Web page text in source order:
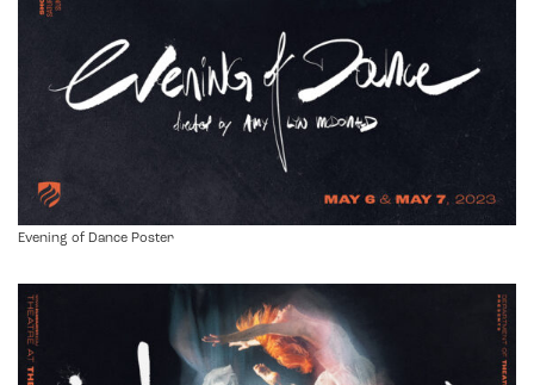
Evening of Dance Poster